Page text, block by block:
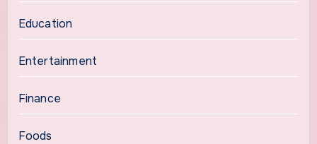
Education
Entertainment
Finance
Foods